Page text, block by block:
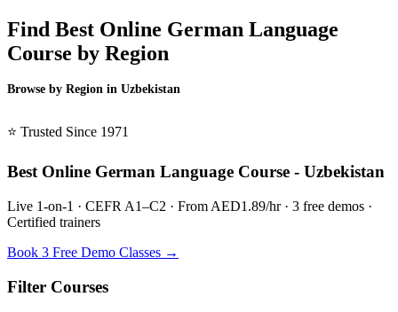
Find Best Online German Language
Course by Region
Browse by Region in Uzbekistan
⭐ Trusted Since 1971
Best Online German Language Course - Uzbekistan
Live 1-on-1 · CEFR A1–C2 · From AED1.89/hr · 3 free demos ·
Certified trainers
Book 3 Free Demo Classes →
Filter Courses